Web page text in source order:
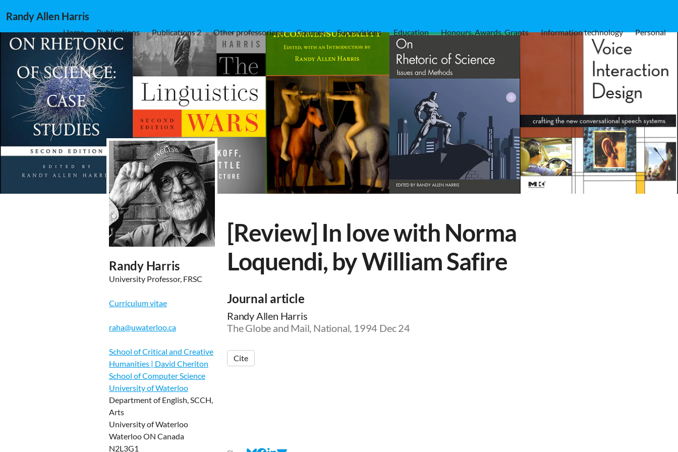
Randy Allen Harris
Home Publications Publications 2 Other professoriana Courses Supervisions Education Honours, Awards, Grants Information technology Personal
Randy Harris
University Professor, FRSC
Curriculum vitae
raha@uwaterloo.ca
School of Critical and Creative
Humanities | David Cheriton
School of Computer Science
University of Waterloo
Department of English, SCCH,
Arts
University of Waterloo
Waterloo ON Canada
N2L3G1
[Review] In love with Norma
Loquendi, by William Safire
Journal article
Randy Allen Harris
The Globe and Mail, National, 1994 Dec 24
Cite